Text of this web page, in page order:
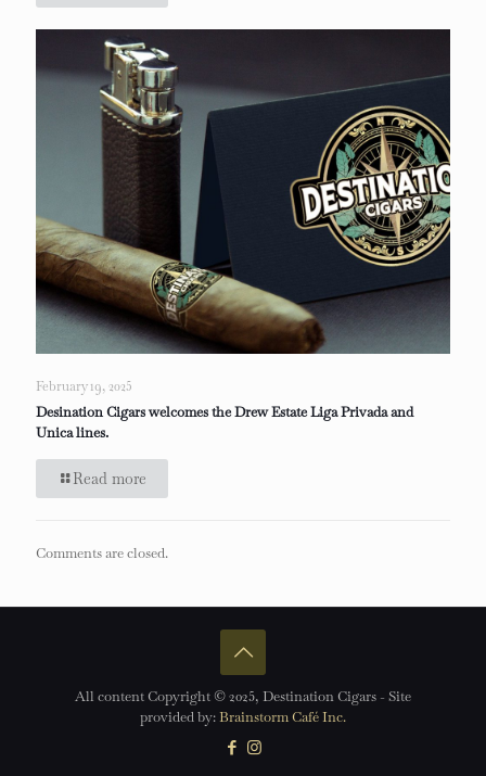
February 19, 2025
Desination Cigars welcomes the Drew Estate Liga Privada and
Unica lines.
Read more
Comments are closed.
All content Copyright © 2025, Destination Cigars - Site
provided by:Brainstorm Café Inc.